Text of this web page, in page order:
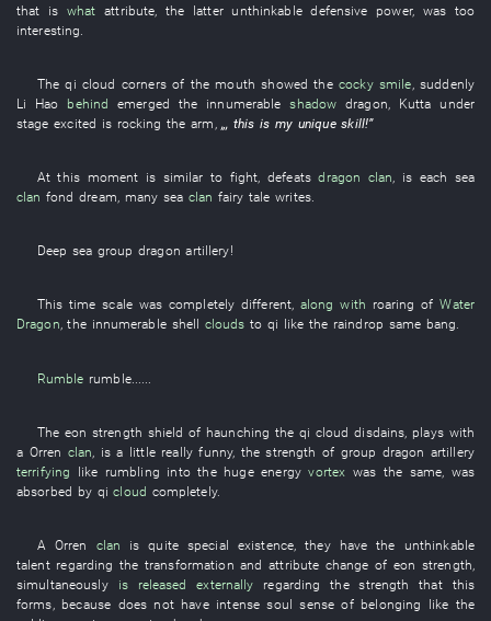
that is what attribute , the latter unthinkable defensive power, was too
interesting
Theqi cloud corners of the mouth showed thecocky smile ,suddenly
Li Hao behind emerged the innumerable shadow dragon Kutta under
stage excited is rocking thearm ,„,this is my unique skill!”
At this moment is similar to fight,defeats dragon clan, is each sea
clan fond dream, many sea clan fairy tale writes.
Deep sea group dragon artillery!
This time scale was completely different, along with roaring ofWater
Dragon, the innumerable shell clouds to qi like the raindrop same bang.
Rumble rumble......
The eon strength shield of haunching the qi cloud disdains plays with
a Orren clan , is a little really funny, thestrength of group dragon artillery
terrifying like rumbling intothe huge energy vortex was the same, was
absorbed by qi cloud completely.
A Orren clan is quite special existence,they have the unthinkable
talent regarding the transformation andattribute change of eon strength,
simultaneously
is released externally regarding thestrength that this
forms, because does nothave intense soul sense of belonging like the